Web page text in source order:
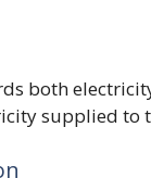
both
supplied to